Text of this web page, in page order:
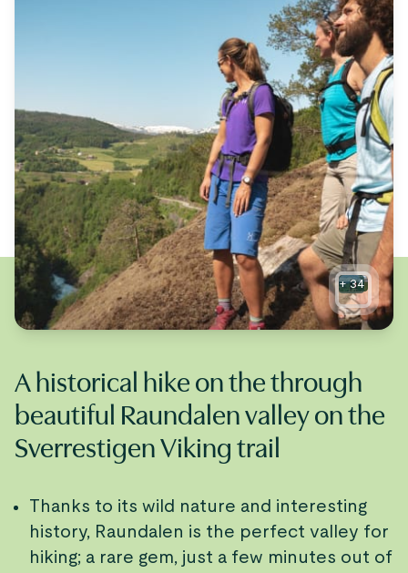
+34
A historical hike on the through
beautiful Raundalen valley on the
Sverrestigen Viking trail
Thanks to its wild nature and interesting
history, Raundalen is the perfect valley for
hiking; a rare gem, just a few minutes out of